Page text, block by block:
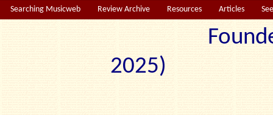
Searching Musicweb Review Archive Resources Articles
2025)